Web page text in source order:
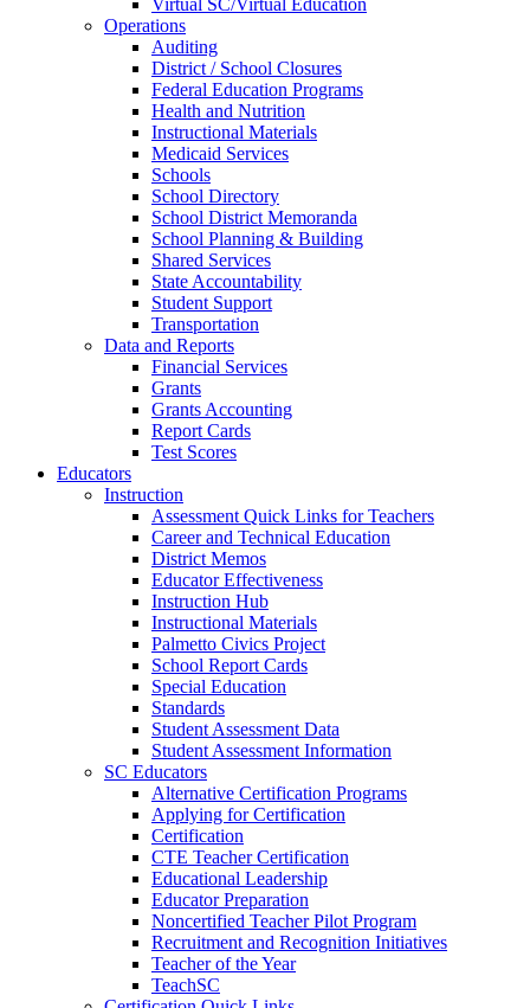
Virtual SC/Virtual Education
Operations
Auditing
District / School Closures
Federal Education Programs
Health and Nutrition
Instructional Materials
Medicaid Services
Schools
School Directory
School District Memoranda
School Planning & Building
Shared Services
State Accountability
Student Support
Transportation
Data and Reports
Financial Services
Grants
Grants Accounting
Report Cards
Test Scores
Educators
Instruction
Assessment Quick Links for Teachers
Career and Technical Education
District Memos
Educator Effectiveness
Instruction Hub
Instructional Materials
Palmetto Civics Project
School Report Cards
Special Education
Standards
Student Assessment Data
Student Assessment Information
SC Educators
Alternative Certification Programs
Applying for Certification
Certification
CTE Teacher Certification
Educational Leadership
Educator Preparation
Noncertified Teacher Pilot Program
Recruitment and Recognition Initiatives
Teacher of the Year
TeachSC